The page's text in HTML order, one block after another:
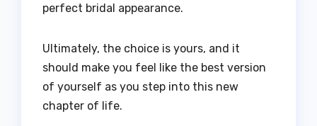
perfect bridal appearance.
Ultimately, the choice is yours, and it
should make you feel like the best version
of yourself as you step into this new
chapter of life.